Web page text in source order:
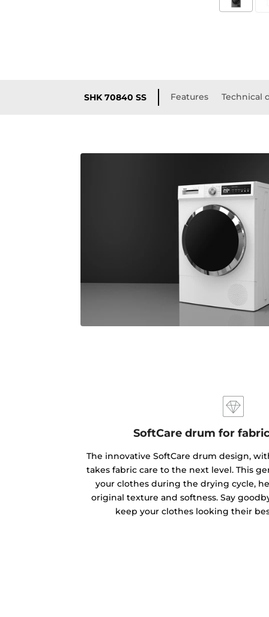
SHK 70840 SS Features Technical
SoftCare drum for
The innovative SoftCare drum design,
takes fabric care to the next level. This
your clothes during the drying cycle,
original texture and softness. Say
keep your clothes looking their